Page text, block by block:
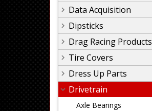
Data Acquisition
Dipsticks
Drag Racing Products
Tire Covers
Dress Up Parts
Drivetrain
Axle Bearings